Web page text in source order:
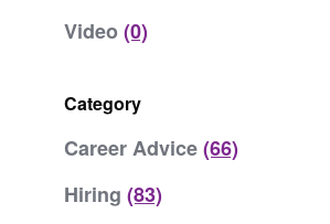
Video (0)
Category
Career Advice(66)
Hiring (83)